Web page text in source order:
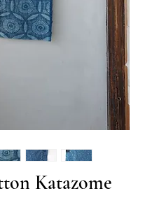
Katazome